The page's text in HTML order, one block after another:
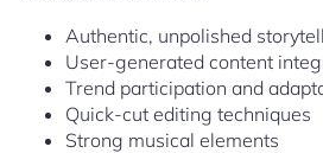
Authentic, unpolished
User-generated content
Trend participation and
Quick-cut editing techniques
Strong musical elements